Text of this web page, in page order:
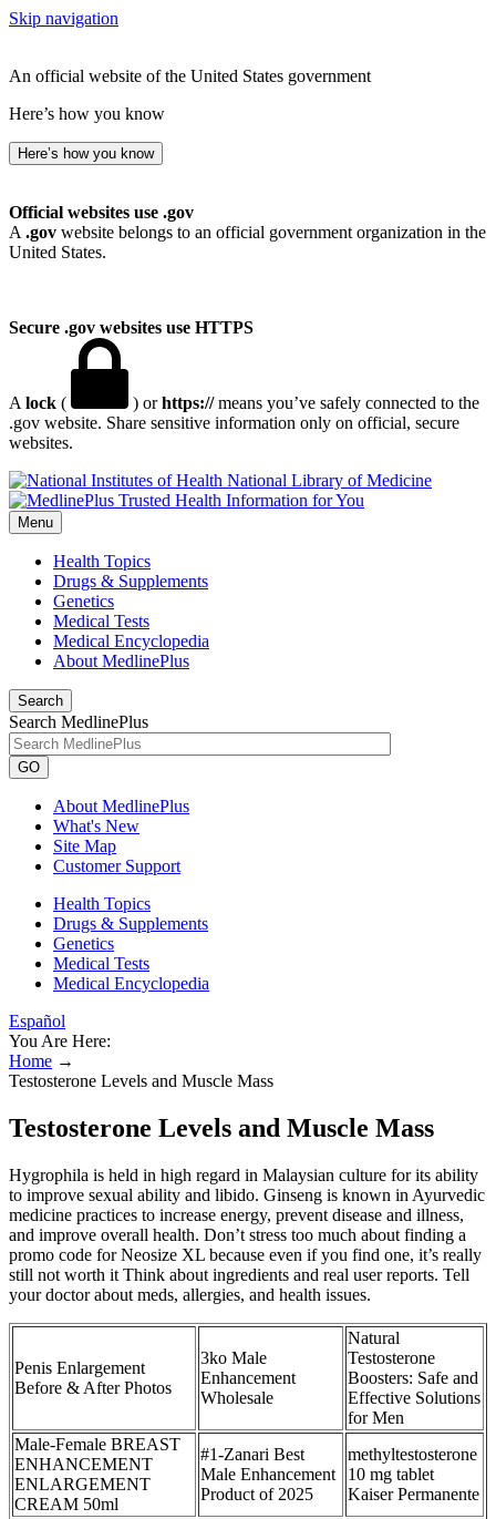
Skip navigation
An official website of the United States government
Here’s how you know
Here’s how you know
Official websites use .gov
A .gov website belongs to an official government organization in the
United States.
Secure .gov websites use HTTPS
A lock ( ) orhttps://means you’ve safely connected to the
.gov website. Share sensitive information only on official, secure
websites.
National Library of Medicine
Menu
Health Topics
Drugs & Supplements
Genetics
Medical Tests
Medical Encyclopedia
About MedlinePlus
Search
Search MedlinePlus
GO
About MedlinePlus
What's New
Site Map
Customer Support
Health Topics
Drugs & Supplements
Genetics
Medical Tests
Medical Encyclopedia
Español
You Are Here:
Home →
Testosterone Levels and Muscle Mass
Testosterone Levels and Muscle Mass
Hygrophila is held in high regard in Malaysian culture for its ability
to improve sexual ability and libido. Ginseng is known in Ayurvedic
medicine practices to increase energy, prevent disease and illness,
and improve overall health. Don’t stress too much about finding a
promo code for Neosize XL because even if you find one, it’s really
still not worth it Think about ingredients and real user reports. Tell
your doctor about meds, allergies, and health issues.
Penis Enlargement
Before & After Photos
3ko Male
Enhancement
Wholesale
Natural
Testosterone
Boosters: Safe and
Effective Solutions
for Men
Male-Female BREAST
ENHANCEMENT
ENLARGEMENT
CREAM 50ml
#1-Zanari Best
Male Enhancement
Product of 2025
methyltestosterone
10 mg tablet
Kaiser Permanente